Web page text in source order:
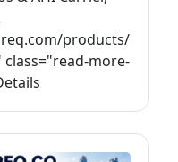
products/
more-